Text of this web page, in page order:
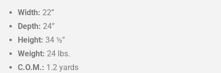
Width: 22”
Depth: 24”
Height: 34 ½”
Weight: 24 lbs.
C.O.M.: 1.2 yards